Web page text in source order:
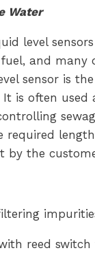
Water
level
and many
sensor is
is often used
required
by the
reed switch